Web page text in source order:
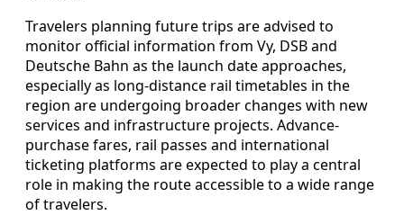
Travelers planning future trips are advised to
monitor official information from Vy, DSB and
Deutsche Bahn as the launch date approaches,
especially as long-distance rail timetables in the
region are undergoing broader changes with new
services and infrastructure projects. Advance-
purchase fares, rail passes and international
ticketing platforms are expected to play a central
role in making the route accessible to a wide range
of travelers.